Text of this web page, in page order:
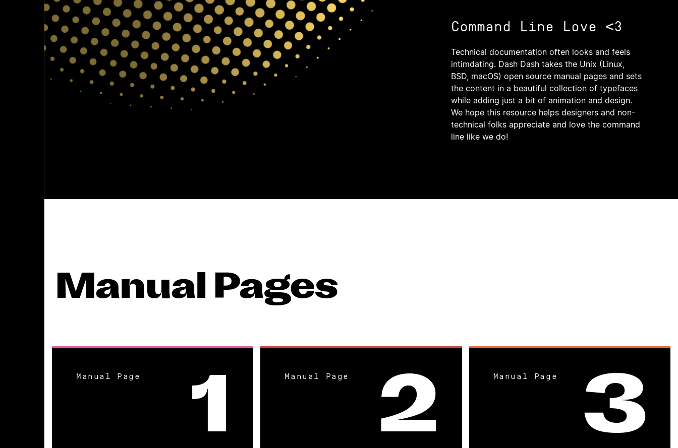
Command Line Love <3
Technical documentation often looks and feels
intimdating. Dash Dash takes the Unix (Linux,
BSD, macOS) open source manual pages and sets
the content in a beautiful collection of typefaces
while adding just a bit of animation and design.
We hope this resource helps designers and non-
technical folks appreciate and love the command
line like we do!
Manual Pages
Manual Page 1 Manual Page 2 Manual Page 3